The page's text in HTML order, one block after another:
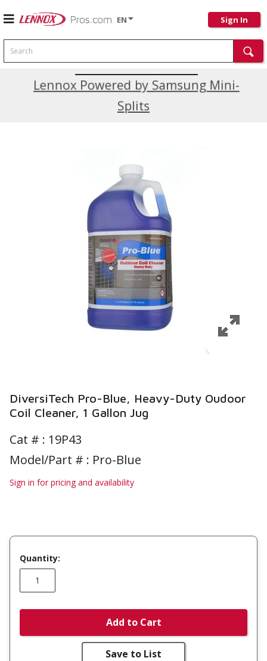
EN Sign In
Search
Lennox Powered by Samsung Mini-
Splits
Current Promotions
DiversiTech Pro-Blue, Heavy-Duty Oudoor
Coil Cleaner, 1 Gallon Jug
Cat # : 19P43
Model/Part # : Pro-Blue
Sign in for pricing and availability
Quantity:
Add to Cart
Save to List